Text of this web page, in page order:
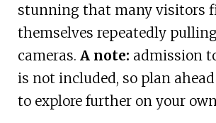
stunning that many visitors
themselves repeatedly
cameras. A note: admission
is not included, so plan
to explore further on your